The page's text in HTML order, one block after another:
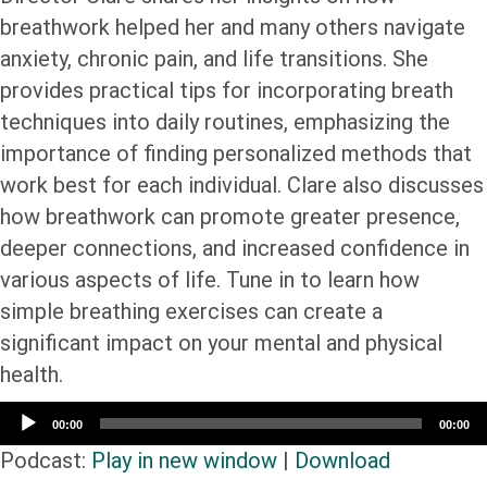
breathwork helped her and many others navigate
anxiety, chronic pain, and life transitions. She
provides practical tips for incorporating breath
techniques into daily routines, emphasizing the
importance of finding personalized methods that
work best for each individual. Clare also discusses
how breathwork can promote greater presence,
deeper connections, and increased confidence in
various aspects of life. Tune in to learn how
simple breathing exercises can create a
significant impact on your mental and physical
health.
Audio
Player
00:00 00:00
Podcast: Play in new window | Download